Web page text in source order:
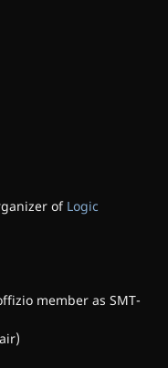
of Logic
member as SMT-